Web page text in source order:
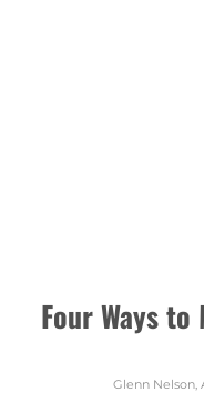
Four Ways
Glenn Nelson,